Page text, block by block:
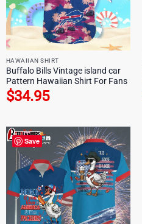
HAWAIIAN SHIRT
Buffalo Bills Vintage island car
Pattern Hawaiian Shirt For Fans
$34.95
Save